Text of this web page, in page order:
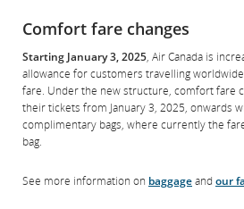
Comfort fare changes
Starting January 3, 2025, Air Canada is
allowance for customers travelling
fare. Under the new structure, comfort fare
their tickets from January 3, 2025, onwards
complimentary bags, where currently the
bag.
See more information on baggageand our